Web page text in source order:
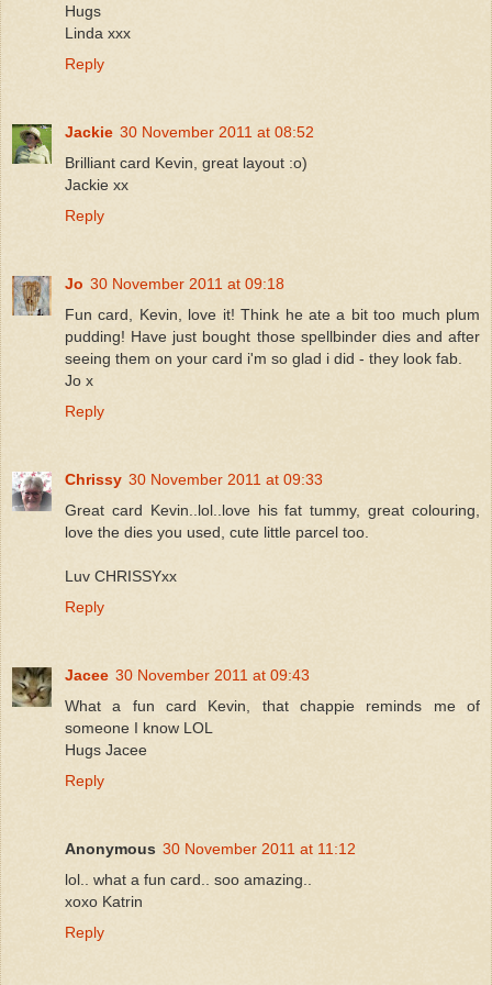
Hugs
Linda xxx
Reply
Jackie 30 November 2011 at 08:52
Brilliant card Kevin, great layout :o)
Jackie xx
Reply
Jo 30 November 2011 at 09:18
Fun card, Kevin, love it! Think he ate a bit too much plum
pudding! Have just bought those spellbinder dies and after
seeing them on your card i'm so glad i did - they look fab.
Jo x
Reply
Chrissy 30 November 2011 at 09:33
Great card Kevin..lol..love his fat tummy, great colouring,
love the dies you used, cute little parcel too.
Luv CHRISSYxx
Reply
Jacee 30 November 2011 at 09:43
What a fun card Kevin, that chappie reminds me of
someone I know LOL
Hugs Jacee
Reply
Anonymous 30 November 2011 at 11:12
lol.. what a fun card.. soo amazing..
xoxo Katrin
Reply